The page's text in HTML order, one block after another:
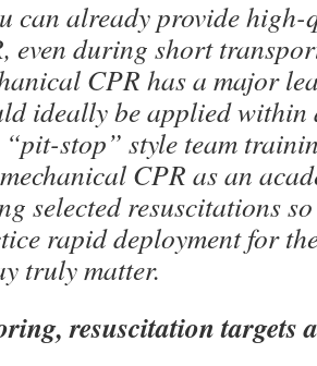
can already provide
even during short
CPR has a major
ideally be applied within
stop” style team
CPR as an
selected resuscitations
rapid deployment for
truly matter.
resuscitation targets